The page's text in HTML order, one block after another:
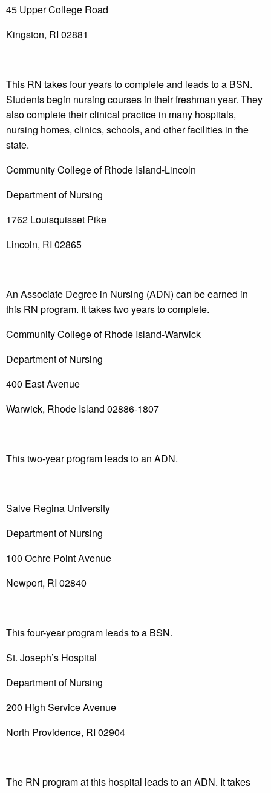
45 Upper College Road
Kingston, RI 02881
This RN takes four years to complete and leads to a BSN.
Students begin nursing courses in their freshman year. They
also complete their clinical practice in many hospitals,
nursing homes, clinics, schools, and other facilities in the
state.
Community College of Rhode Island-Lincoln
Department of Nursing
1762 Louisquisset Pike
Lincoln, RI 02865
An Associate Degree in Nursing (ADN) can be earned in
this RN program. It takes two years to complete.
Community College of Rhode Island-Warwick
Department of Nursing
400 East Avenue
Warwick, Rhode Island 02886-1807
This two-year program leads to an ADN.
Salve Regina University
Department of Nursing
100 Ochre Point Avenue
Newport, RI 02840
This four-year program leads to a BSN.
St. Joseph’s Hospital
Department of Nursing
200 High Service Avenue
North Providence, RI 02904
The RN program at this hospital leads to an ADN. It takes